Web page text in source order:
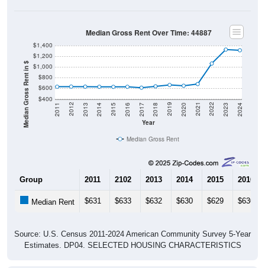
Median Gross Rent in $ $400
$600
$800
$1,000
$1,200
$1,400
Year
2011 2012 2013 2014 2015 2016 2017 2018 2019 2020 2021 2022 2023 2024
Median Gross Rent Over Time: 44887
Median Gross Rent
Group 2011 2102 2013 2014 2015 2016
Median Rent $631 $633 $632 $630 $629 $630
Source: U.S. Census 2011-2024 American Community Survey 5-Year
Estimates. DP04. SELECTED HOUSING CHARACTERISTICS